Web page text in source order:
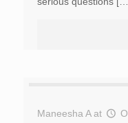
Maneesha A at